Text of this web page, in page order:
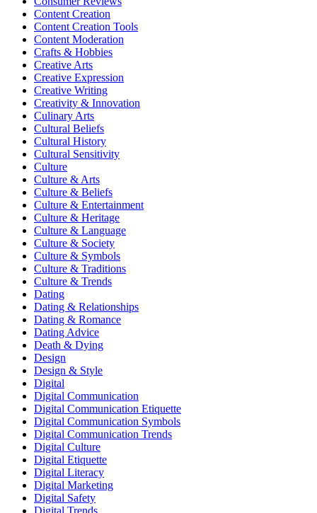
Content Creation
Content Creation Tools
Content Moderation
Crafts & Hobbies
Creative Arts
Creative Expression
Creative Writing
Creativity & Innovation
Culinary Arts
Cultural Beliefs
Cultural History
Cultural Sensitivity
Culture
Culture & Arts
Culture & Beliefs
Culture & Entertainment
Culture & Heritage
Culture & Language
Culture & Society
Culture & Symbols
Culture & Traditions
Culture & Trends
Dating
Dating & Relationships
Dating & Romance
Dating Advice
Death & Dying
Design
Design & Style
Digital
Digital Communication
Digital Communication Etiquette
Digital Communication Symbols
Digital Communication Trends
Digital Culture
Digital Etiquette
Digital Literacy
Digital Marketing
Digital Safety
Digital Trends